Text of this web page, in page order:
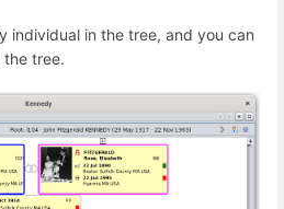
individual in the tree, and you can
the tree.